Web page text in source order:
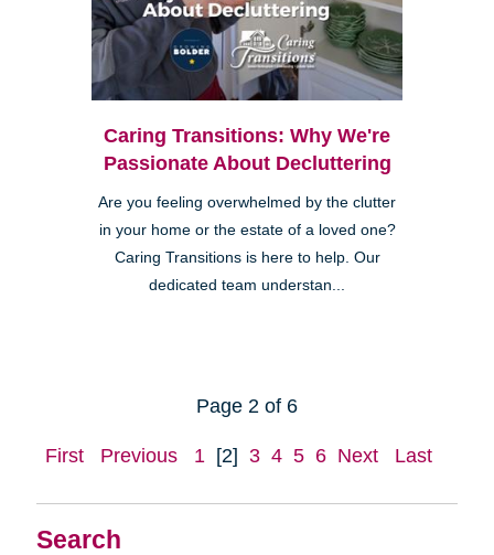
Search
Caring Transitions: Why We're
Passionate About Decluttering
Are you feeling overwhelmed by the clutter
in your home or the estate of a loved one?
Caring Transitions is here to help. Our
dedicated team understan...
Page 2 of 6
First Previous 1 [2] 3 4 5 6 Next Last